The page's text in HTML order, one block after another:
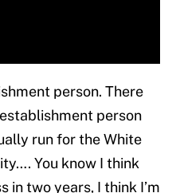
person. There
person
run for the White
You know I think
in two years, I think I’m